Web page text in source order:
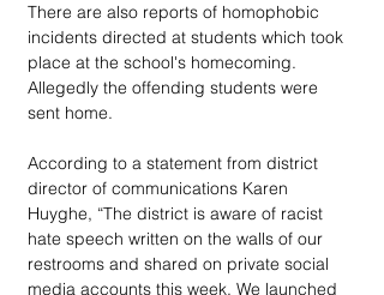
There are also reports of homophobic
incidents directed at students which took
place at the school's homecoming.
Allegedly the offending students were
sent home.
According to a statement from district
director of communications Karen
Huyghe, “The district is aware of racist
hate speech written on the walls of our
restrooms and shared on private social
media accounts this week. We launched